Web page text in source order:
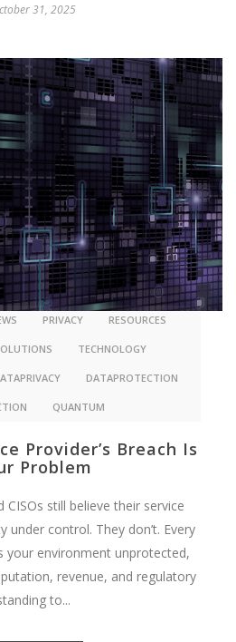
31, 2025
PRIVACY RESOURCES
TECHNOLOGY
DATAPROTECTION
QUANTUM
Provider’s Breach Is
Problem
CISOs still believe their service
under control. They don’t. Every
your environment unprotected,
revenue, and regulatory
to...